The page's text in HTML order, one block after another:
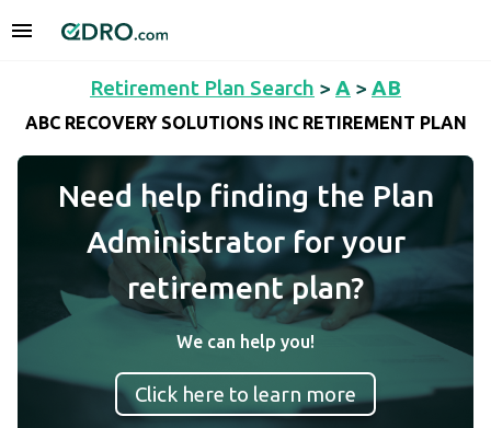
Retirement Plan Search > A > AB
ABC RECOVERY SOLUTIONS INC RETIREMENT PLAN
Need help finding the Plan
Administrator for your
retirement plan?
We can help you!
Click here to learn more